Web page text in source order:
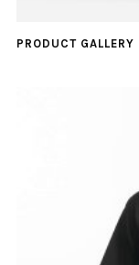
PRODUCT GALLERY